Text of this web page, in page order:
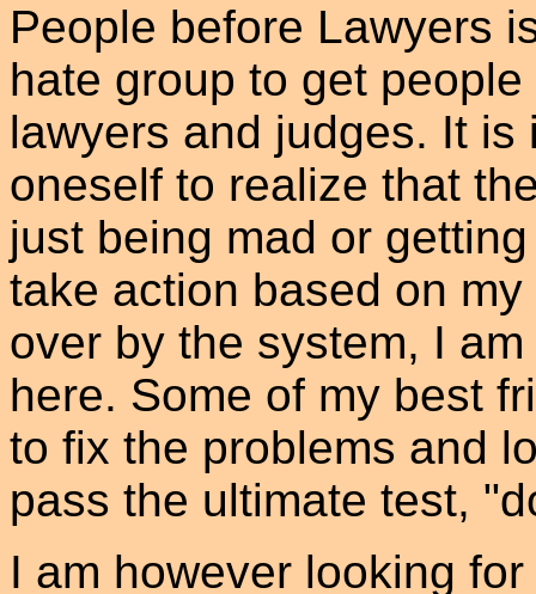
People before Lawyers
hate group to get
lawyers and judges. It is
oneself to realize that
just being mad or
take action based on
over by the system, I
here. Some of my best
to fix the problems and
pass the ultimate test,
I am however looking